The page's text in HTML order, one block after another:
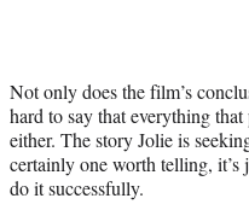
Not only does the film’s
hard to say that everything
either. The story Jolie is
certainly one worth telling, it’s
do it successfully.